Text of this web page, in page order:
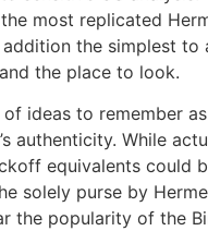
most replicated
addition the simplest to
the place to look.
ideas to remember
authenticity. While
equivalents could
solely purse by
the popularity of the